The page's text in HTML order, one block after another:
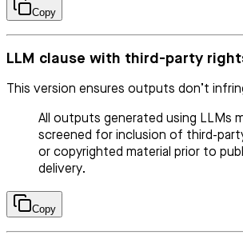
Copy
LLM clause with third-party
This version ensures outputs don’t
All outputs generated using LLMs
screened for inclusion of third-
or copyrighted material prior to
delivery.
Copy